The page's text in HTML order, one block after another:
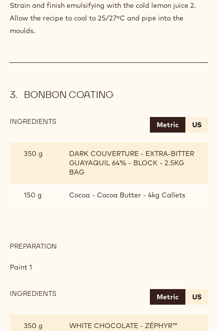
Strain and finish emulsifying with the cold lemon juice 2.
Allow the recipe to cool to 25/27ºC and pipe into the
moulds.
BONBON COATING
INGREDIENTS Metric US
350 g
DARK COUVERTURE - EXTRA-BITTER
GUAYAQUIL 64% - BLOCK - 2.5KG
BAG
150 g Cocoa - Cocoa Butter - 4kg Callets
PREPARATION
Paint 1
INGREDIENTS Metric US
350 g
WHITE CHOCOLATE - ZÉPHYR™